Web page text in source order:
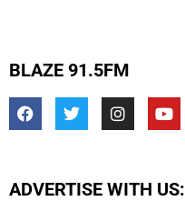
BLAZE 91.5FM
ADVERTISE WITH US: